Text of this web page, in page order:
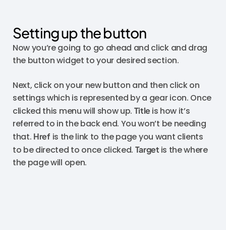
Setting up the button
Now you’re going to go ahead and click and drag
the button widget to your desired section.
Next, click on your new button and then click on
settings which is represented by a gear icon. Once
clicked this menu will show up. Titleis how it’s
referred to in the back end. You won’t be needing
that. Href is the link to the page you want clients
to be directed to once clicked. Target is the where
the page will open.